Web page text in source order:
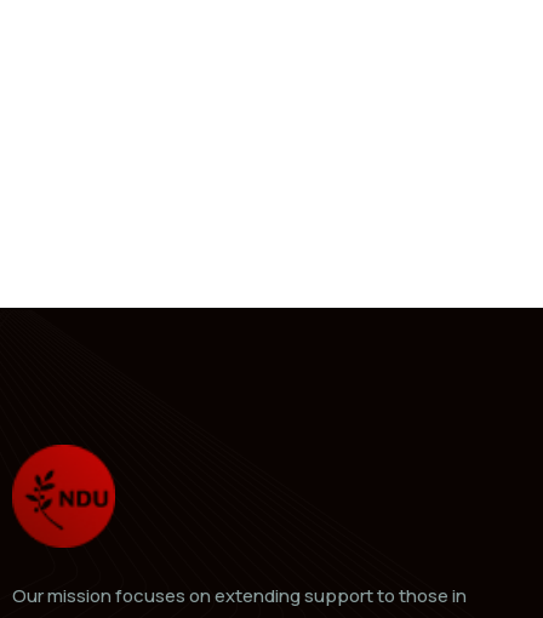
Our mission focuses on extending support to those in